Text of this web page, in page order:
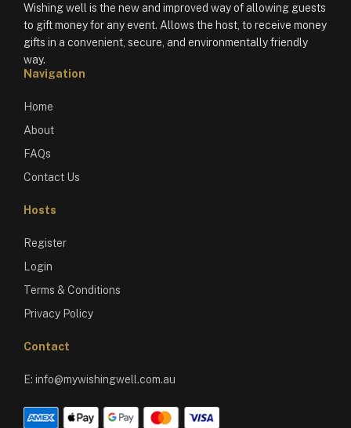
Wishing well is the new and improved way of allowing guests
to gift money for any event. Allows the host, to receive money
gifts in a convenient, secure, and environmentally friendly
way.
Navigation
Home
About
FAQs
Contact Us
Hosts
Register
Login
Terms & Conditions
Privacy Policy
Contact
E: info@mywishingwell.com.au